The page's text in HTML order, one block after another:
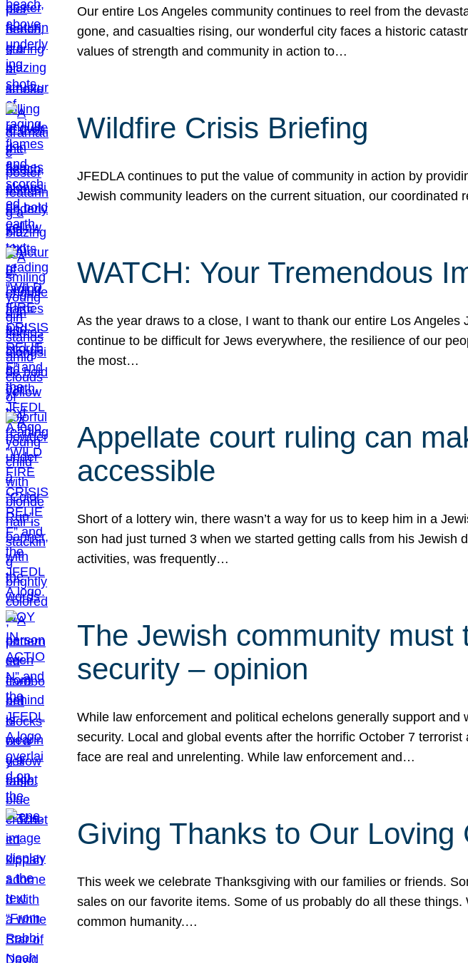
Our entire Los Angeles community continues to reel from the
gone, and casualties rising, our wonderful city faces a historic
values of strength and community in action to…
Wildfire Crisis Briefing
JFEDLA continues to put the value of community in action by
Jewish community leaders on the current situation, our coordinated
WATCH: Your Tremendous
As the year draws to a close, I want to thank our entire Los
continue to be difficult for Jews everywhere, the resilience of our
the most…
Appellate court ruling can
accessible
Short of a lottery win, there wasn’t a way for us to keep him in a
son had just turned 3 when we started getting calls from his
activities, was frequently…
The Jewish community
security – opinion
While law enforcement and political echelons generally support
security. Local and global events after the horrific October 7
face are real and unrelenting. While law enforcement and…
Giving Thanks to Our Loving
This week we celebrate Thanksgiving with our families or friends.
sales on our favorite items. Some of us probably do all these
common humanity.…